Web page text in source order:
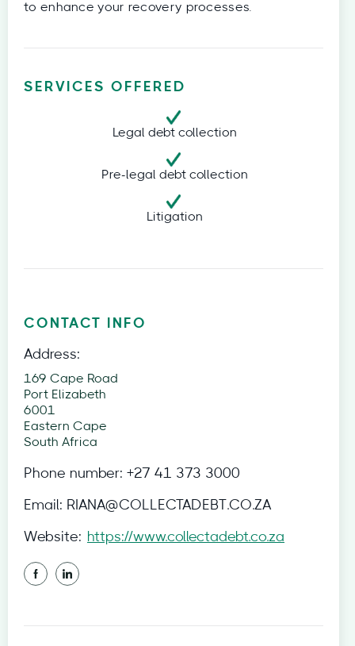
to enhance your recovery processes.
SERVICES OFFERED
Legal debt collection
Pre-legal debt collection
Litigation
CONTACT INFO
Address:
169 Cape Road
Port Elizabeth
6001
Eastern Cape
South Africa
Phone number: +27 41 373 3000
Email: RIANA@COLLECTADEBT.CO.ZA
Website: https://www.collectadebt.co.za